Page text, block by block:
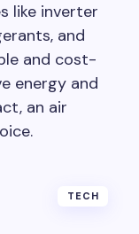
like inverter
and
and cost-
energy and
an air
TECH